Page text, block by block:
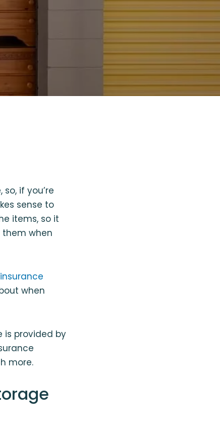
if you’re
sense to
items, so it
them when
when
is provided by
more.